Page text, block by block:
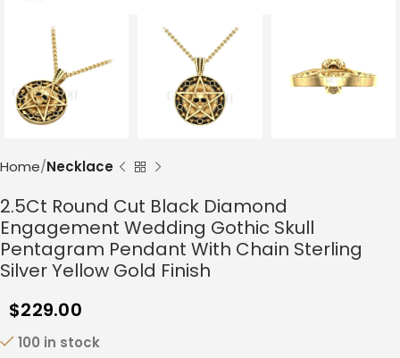
Home Necklace
2.5Ct Round Cut Black Diamond
Engagement Wedding Gothic Skull
Pentagram Pendant With Chain Sterling
Silver Yellow Gold Finish
$229.00
100 in stock